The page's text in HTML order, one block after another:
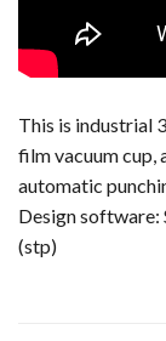
This is industrial
film vacuum cup,
automatic
Design
(stp)